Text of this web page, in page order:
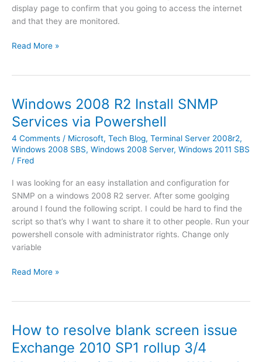
d
w
s
0
8
e
v
e
r
R
2
:
e
s
t
display page to confirm that you going to access the internet
and that they are monitored.
E
l
e
W
e
b
m
r
s
h
a
l
P
o
y
n
I
P
Read More »
Windows 2008 R2 Install SNMP
Services via Powershell
4 Comments / Microsoft, Tech Blog, Terminal Server 2008r2,
Windows 2008 SBS, Windows 2008 Server, Windows 2011 SBS
/ Fred
I was looking for an easy installation and configuration for
SNMP on a windows 2008 R2 server. After some goolging
around I found the following script. I could be hard to find the
script so that’s why I want to share it to other people. Run your
powershell console with administrator rights. Change only
variable
W
o
w
s
Read More »
How to resolve blank screen issue
Exchange 2010 SP1 rollup 3/4